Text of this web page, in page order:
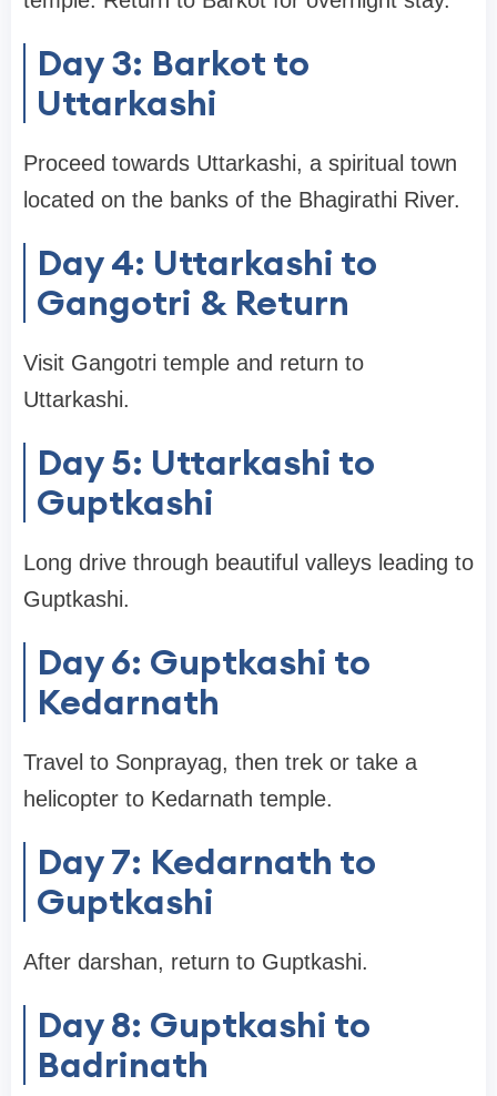
Day 3: Barkot to
Uttarkashi
Proceed towards Uttarkashi, a spiritual town
located on the banks of the Bhagirathi River.
Day 4: Uttarkashi to
Gangotri & Return
Visit Gangotri temple and return to
Uttarkashi.
Day 5: Uttarkashi to
Guptkashi
Long drive through beautiful valleys leading to
Guptkashi.
Day 6: Guptkashi to
Kedarnath
Travel to Sonprayag, then trek or take a
helicopter to Kedarnath temple.
Day 7: Kedarnath to
Guptkashi
After darshan, return to Guptkashi.
Day 8: Guptkashi to
Badrinath